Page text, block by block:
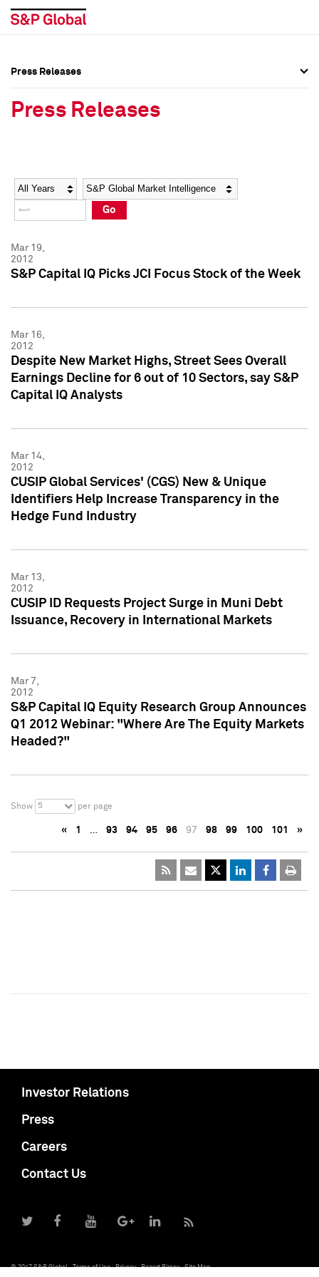
Social Media Directory
Press Kit
Social Media Directory
Press Kit
Press Releases
Press Releases
Year Category
Go
Mar 19,
2012
S&P Capital IQ Picks JCI Focus Stock of the Week
Mar 16,
2012
Despite New Market Highs, Street Sees Overall
Earnings Decline for 6 out of 10 Sectors, say S&P
Capital IQ Analysts
Mar 14,
2012
CUSIP Global Services' (CGS) New & Unique
Identifiers Help Increase Transparency in the
Hedge Fund Industry
Mar 13,
2012
CUSIP ID Requests Project Surge in Muni Debt
Issuance, Recovery in International Markets
Mar 7,
2012
S&P Capital IQ Equity Research Group Announces
Q1 2012 Webinar: "Where Are The Equity Markets
Headed?"
Show 5 per page
« 1 … 93 94 95 96 97 98 99 100 101 »
Investor Relations
Press
Careers
Contact Us
© 2017 S&P Global Terms of Use Privacy Report Piracy Site Map